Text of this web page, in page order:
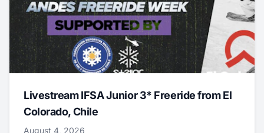
Livestream IFSA Junior 3* Freeride from El
Colorado, Chile
August 4, 2026